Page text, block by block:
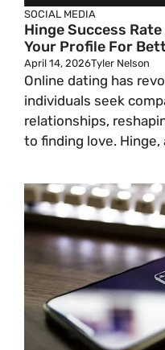
SOCIAL MEDIA
Hinge Success
Your Profile For
April 14, 2026Tyler Nelson
Online dating has
individuals seek
relationships,
to finding love. Hinge,